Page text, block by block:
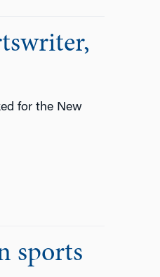
for the New
sports